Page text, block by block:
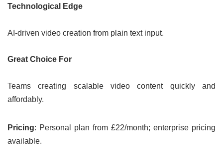
Technological Edge
AI-driven video creation from plain text input.
Great Choice For
Teams creating scalable video content quickly and
affordably.
Pricing: Personal plan from £22/month; enterprise pricing
available.